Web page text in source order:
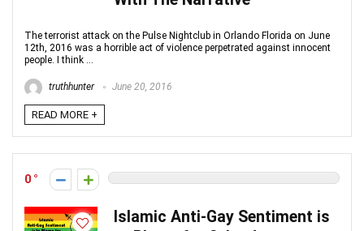
The terrorist attack on the Pulse Nightclub in Orlando Florida on June
12th, 2016 was a horrible act of violence perpetrated against innocent
people. I think ...
truthhunter June 20, 2016
READ MORE +
0
Islamic Anti-Gay Sentiment is